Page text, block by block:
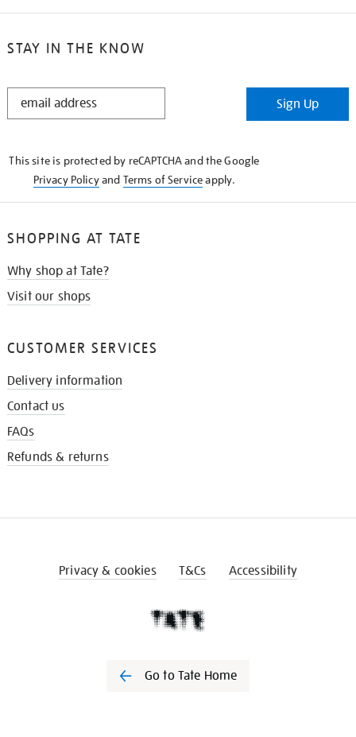
STAY IN THE KNOW
STAY
Sign Up
This site is protected by reCAPTCHA and the Google
Privacy Policyand Terms of Serviceapply.
SHOPPING AT TATE
Why shop at Tate?
Visit our shops
CUSTOMER SERVICES
Delivery information
Contact us
FAQs
Refunds & returns
Privacy & cookies T&Cs Accessibility
Go to Tate Home